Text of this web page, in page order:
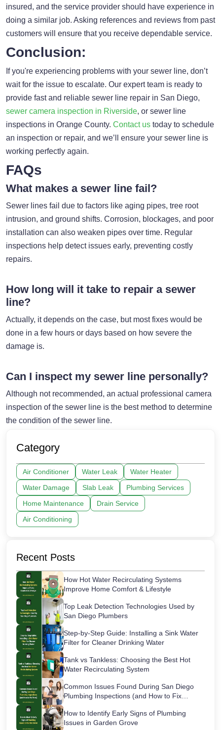
insured, and the service provider should have experience in
doing a similar job. Asking references and reviews from past
customers will ensure that you receive dependable service.
Conclusion:
If you're experiencing problems with your sewer line, don’t
wait for the issue to escalate. Our expert team is ready to
provide fast and reliable sewer line repair in San Diego,
sewer camera inspection in Riverside, or sewer line
inspections in Orange County. Contact us today to schedule
an inspection or repair, and we’ll ensure your sewer line is
working perfectly again.
FAQs
What makes a sewer line fail?
Sewer lines fail due to factors like aging pipes, tree root
intrusion, and ground shifts. Corrosion, blockages, and poor
installation can also weaken pipes over time. Regular
inspections help detect issues early, preventing costly
repairs.
How long will it take to repair a sewer
line?
Actually, it depends on the case, but most fixes would be
done in a few hours or days based on how severe the
damage is.
Can I inspect my sewer line personally?
Although not recommended, an actual professional camera
inspection of the sewer line is the best method to determine
the condition of the sewer line.
Category
Air Conditioner Water Leak
Water Heater
Water Damage
Slab Leak
Plumbing Services
Home Maintenance
Drain Service
Air Conditioning
Recent Posts
How Hot Water Recirculating Systems
Improve Home Comfort & Lifestyle
Top Leak Detection Technologies Used by
San Diego Plumbers
Step-by-Step Guide: Installing a Sink Water
Filter for Cleaner Drinking Water
Tank vs Tankless: Choosing the Best Hot
Water Recirculating System
Common Issues Found During San Diego
Plumbing Inspections (and How to Fix
How to Identify Early Signs of Plumbing
Issues in Garden Grove